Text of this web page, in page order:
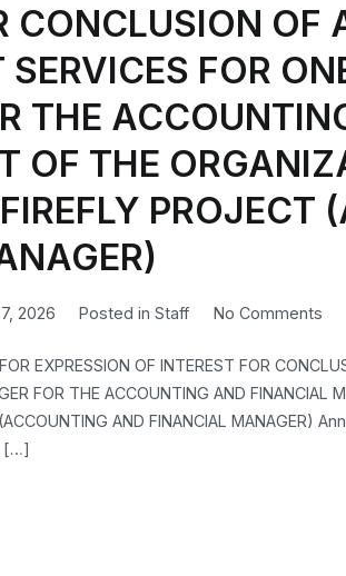
CONCLUSION OF
SERVICES FOR
THE
OF THE
PROJECT
2026 Posted inStaff No Commentson
–
EXPRESSION OF INTEREST FOR
FOR THE ACCOUNTING AND FINANCIAL
(ACCOUNTING AND FINANCIAL
[…]